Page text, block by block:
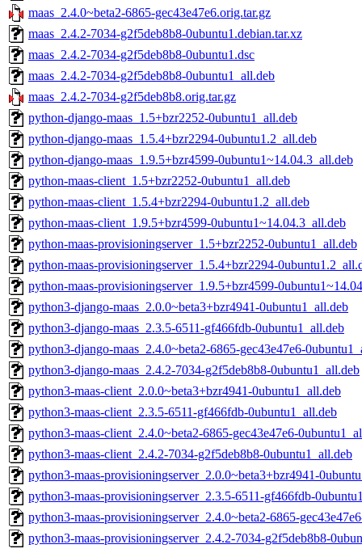
maas_2.4.0~beta2-6865-gec43e47e6.orig.tar.gz
maas_2.4.2-7034-g2f5deb8b8-0ubuntu1.debian.tar.xz
maas_2.4.2-7034-g2f5deb8b8-0ubuntu1.dsc
maas_2.4.2-7034-g2f5deb8b8-0ubuntu1_all.deb
maas_2.4.2-7034-g2f5deb8b8.orig.tar.gz
python-django-maas_1.5+bzr2252-0ubuntu1_all.deb
python-django-maas_1.5.4+bzr2294-0ubuntu1.2_all.deb
python-django-maas_1.9.5+bzr4599-0ubuntu1~14.04.3_all.deb
python-maas-client_1.5+bzr2252-0ubuntu1_all.deb
python-maas-client_1.5.4+bzr2294-0ubuntu1.2_all.deb
python-maas-client_1.9.5+bzr4599-0ubuntu1~14.04.3_all.deb
python-maas-provisioningserver_1.5+bzr2252-0ubuntu1_all.deb
python-maas-provisioningserver_1.5.4+bzr2294-
python-maas-provisioningserver_1.9.5+bzr4599-
python3-django-maas_2.0.0~beta3+bzr4941-0ubuntu1_all.deb
python3-django-maas_2.3.5-6511-gf466fdb-0ubuntu1_all.deb
python3-django-maas_2.4.0~beta2-6865-gec43e47e6-
python3-django-maas_2.4.2-7034-g2f5deb8b8-0ubuntu1_all.deb
python3-maas-client_2.0.0~beta3+bzr4941-0ubuntu1_all.deb
python3-maas-client_2.3.5-6511-gf466fdb-0ubuntu1_all.deb
python3-maas-client_2.4.0~beta2-6865-gec43e47e6-
python3-maas-client_2.4.2-7034-g2f5deb8b8-0ubuntu1_all.deb
python3-maas-provisioningserver_2.0.0~beta3+bzr4941-
python3-maas-provisioningserver_2.3.5-6511-gf466fdb-
python3-maas-provisioningserver_2.4.0~beta2-6865-
python3-maas-provisioningserver_2.4.2-7034-g2f5deb8b8-